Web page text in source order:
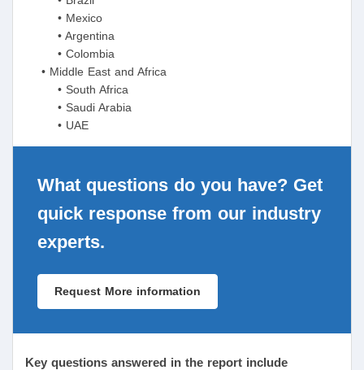
• Mexico
• Argentina
• Colombia
• Middle East and Africa
• South Africa
• Saudi Arabia
• UAE
What questions do you have? Get
quick response from our industry
experts.
Request More information
Key questions answered in the report include